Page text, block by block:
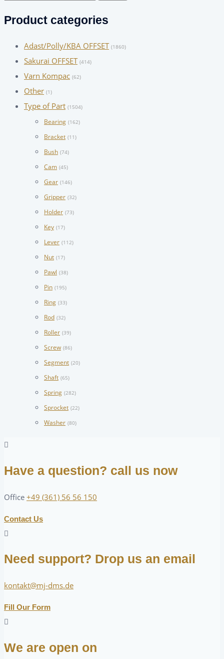
Product categories
Adast/Polly/KBA OFFSET (1860)
Sakurai OFFSET (414)
Varn Kompac (62)
Other (1)
Type of Part (1504)
Bearing (162)
Bracket (11)
Bush (74)
Cam (45)
Gear (146)
Gripper (32)
Holder (73)
Key (17)
Lever (112)
Nut (17)
Pawl (38)
Pin (195)
Ring (33)
Rod (32)
Roller (39)
Screw (86)
Segment (20)
Shaft (65)
Spring (282)
Sprocket (22)
Washer (80)
Have a question? call us now
Office +49 (361) 56 56 150
Contact Us
Need support? Drop us an email
kontakt@mj-dms.de
Fill Our Form
We are open on